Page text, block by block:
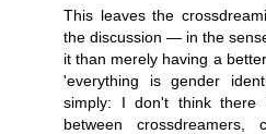
This leaves the
the discussion — in the
it than merely having a
'everything is gender
simply: I don't think
between crossdreamers,